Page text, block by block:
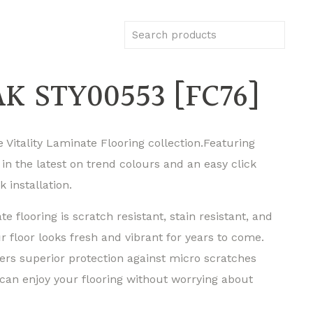
STY00553 [FC76]
Vitality Laminate Flooring collection.Featuring
the latest on trend colours and an easy click
installation.
flooring is scratch resistant, stain resistant, and
floor looks fresh and vibrant for years to come.
superior protection against micro scratches
enjoy your flooring without worrying about